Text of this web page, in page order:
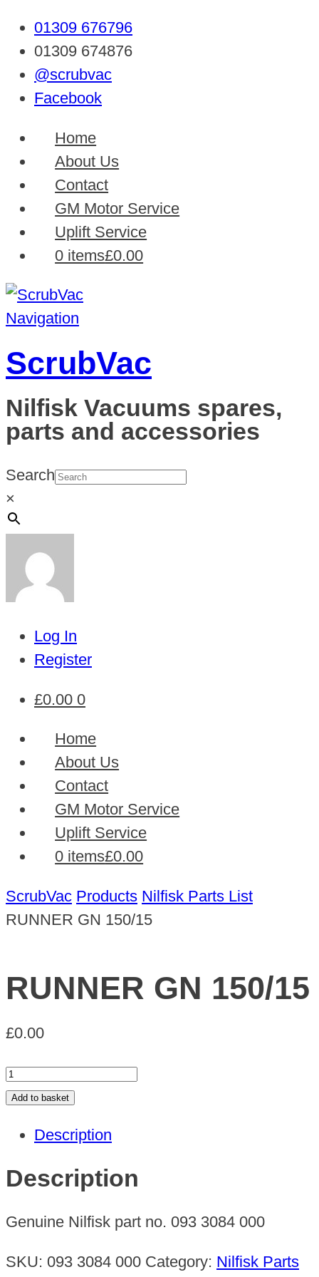
01309 676796
01309 674876
@scrubvac
Facebook
Home
About Us
Contact
GM Motor Service
Uplift Service
0 items£0.00
Navigation
ScrubVac
Nilfisk Vacuums spares,
parts and accessories
Search
×
Log In
Register
£0.00 0
Home
About Us
Contact
GM Motor Service
Uplift Service
0 items£0.00
ScrubVac Products Nilfisk Parts List
RUNNER GN 150/15
RUNNER GN 150/15
£0.00
RUNNER
GN
quantity
Add to basket
Description
Description
Genuine Nilfisk part no. 093 3084 000
SKU: 093 3084 000 Category: Nilfisk Parts